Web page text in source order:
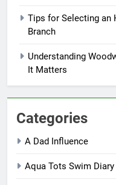
Tips for Selecting an
Branch
Understanding
It Matters
Categories
A Dad Influence
Aqua Tots Swim Diary